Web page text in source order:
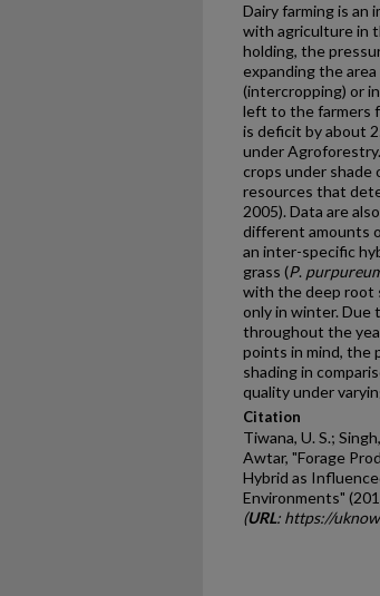
Dairy farming is an
with agriculture in
holding, the
expanding the
(intercropping) or
left to the farmers
is deficit by about
under
crops under shade
resources that
2005). Data are
different amounts
an inter-specific
grass (P.
with the deep root
only in winter. Due
throughout the
points in mind, the
shading in
quality under
Citation
Tiwana, U. S.;
Awtar, "Forage
Hybrid as
Environments"
(URL: https://